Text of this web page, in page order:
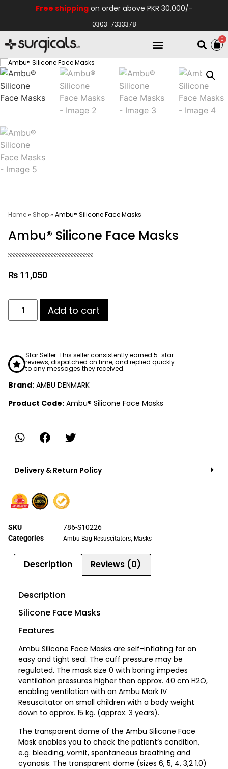
Free shippingon order above PKR 30,000/-
0303-7333378
0
Home» Shop» Ambu® Silicone Face Masks
Ambu® Silicone Face Masks
₨ 11,050
Add to cart
Star Seller. This seller consistently earned 5-star
reviews, dispatched on time, and replied quickly
to any messages they received.
Brand: AMBU DENMARK
Product Code: Ambu® Silicone Face Masks
Delivery & Return Policy
SKU
786-S10226
Categories
Ambu Bag Resuscitators, Masks
Description Reviews (0)
Description
Silicone Face Masks
Features
Ambu Silicone Face Masks are self-inflating for an
easy and tight seal. The cuff pressure may be
regulated. The mask size 0 with boring impedes
ventilation pressures higher than approx. 40 cm H2O,
enabling ventilation with an Ambu Mark IV
Resuscitator on small children with a body weight
down to approx. 15 kg. (approx. 3 years).
The transparent dome of the Ambu Silicone Face
Mask enables you to check the patient’s condition,
e.g. bleeding, vomit, spontaneous breathing and
cyanosis. The transparent dome (sizes 6, 5, 4, 3,2 1,0)